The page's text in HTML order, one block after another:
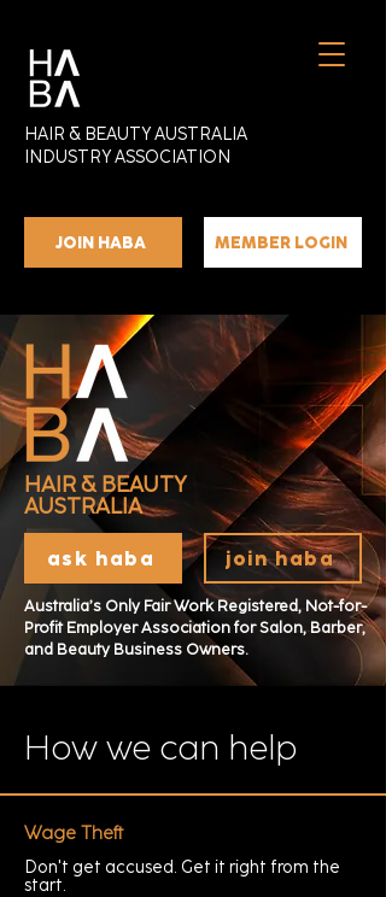
HAIR & BEAUTY AUSTRALIA
INDUSTRY ASSOCIATION
JOIN HABA MEMBER LOGIN
HAIR & BEAUTY
AUSTRALIA
ask haba join haba
Australia’s Only Fair Work Registered, Not-for-
Profit Employer Association for Salon, Barber,
and Beauty Business Owners.
How we can help
Wage Theft
Don't get accused. Get it right from the
start.